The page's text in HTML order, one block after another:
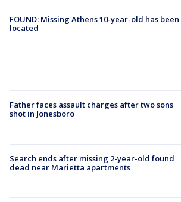
FOUND: Missing Athens 10-year-old has been
located
Father faces assault charges after two sons
shot in Jonesboro
Search ends after missing 2-year-old found
dead near Marietta apartments